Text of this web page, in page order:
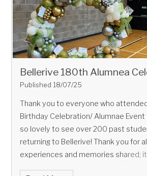
Bellerive 180th Alumnea
Published 18/07/25
Thank you to everyone who
Birthday Celebration/ Alumnae
so lovely to see over 200 past
returning to Bellerive! Thank you for
experiences and memories shared; it